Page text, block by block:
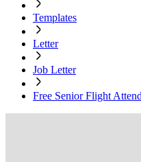
Templates
Letter
Job Letter
Free Senior Flight